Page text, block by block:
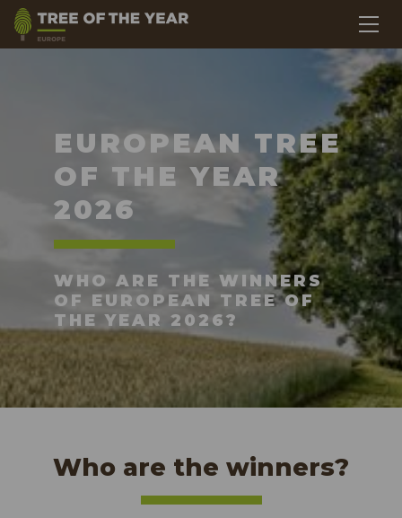
EUROPEAN TREE
OF THE YEAR
2026
WHO ARE THE WINNERS
OF EUROPEAN TREE OF
THE YEAR 2026?
Who are the winners?